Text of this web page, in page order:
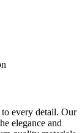
every detail. Our
elegance and